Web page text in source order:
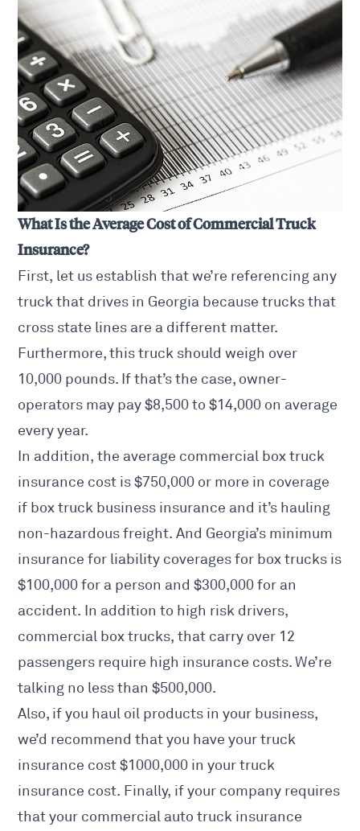
What Is the Average Cost of Commercial Truck
Insurance?
First, let us establish that we’re referencing any
truck that drives in Georgia because trucks that
cross state lines are a different matter.
Furthermore, this truck should weigh over
10,000 pounds. If that’s the case, owner-
operators may pay $8,500 to $14,000 on average
every year.
In addition, the average commercial box truck
insurance cost is $750,000 or more in coverage
if box truck business insurance and it’s hauling
non-hazardous freight. And Georgia’s minimum
insurance for liability coverages for box trucks is
$100,000 for a person and $300,000 for an
accident. In addition to high risk drivers,
commercial box trucks, that carry over 12
passengers require high insurance costs. We’re
talking no less than $500,000.
Also, if you haul oil products in your business,
we’d recommend that you have your truck
insurance cost $1000,000 in your truck
insurance cost. Finally, if your company requires
that your commercial auto truck insurance